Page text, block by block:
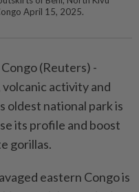
April 15, 2025.
(Reuters) -
activity and
oldest national park is
its profile and boost
gorillas.
eastern Congo is